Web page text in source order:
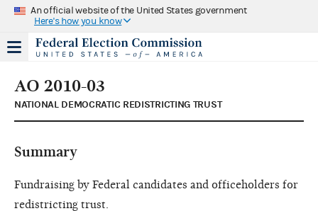
An official website of the United States government
Here's how you know
AO 2010-03
NATIONAL DEMOCRATIC REDISTRICTING TRUST
Summary
Fundraising by Federal candidates and officeholders for
redistricting trust.